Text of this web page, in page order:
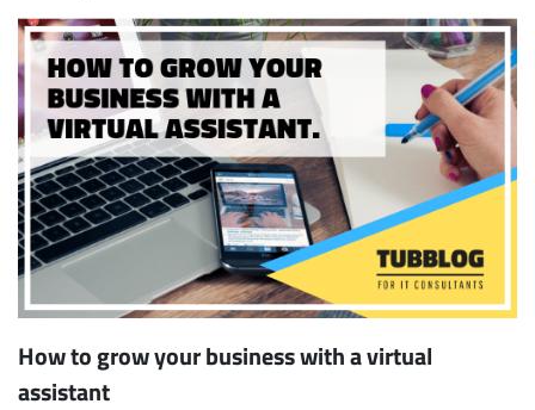
How to grow your business with a virtual
assistant